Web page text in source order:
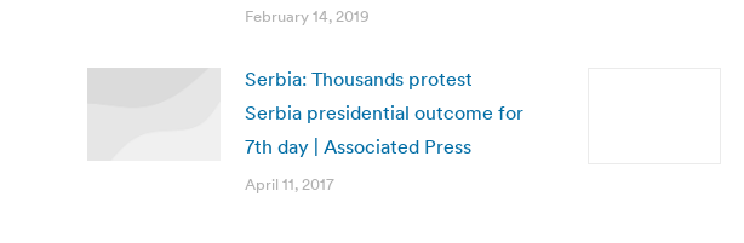
February 14, 2019
Serbia: Thousands protest
Serbia presidential outcome for
7th day | Associated Press
April 11, 2017